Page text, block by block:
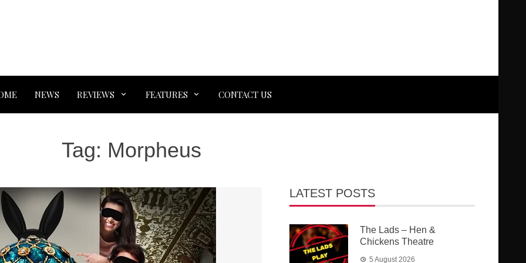
NEWS REVIEWS FEATURES CONTACT US
Tag: Morpheus
LATEST POSTS
The Lads – Hen &
Chickens Theatre
5 August 2026